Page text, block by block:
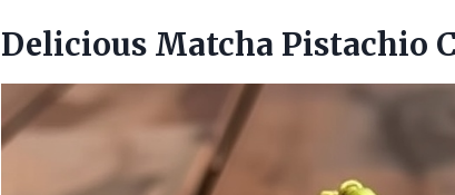
Delicious Matcha Pistachio